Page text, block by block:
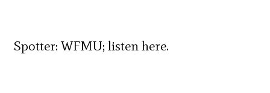
Spotter:WFMU;listenhere.